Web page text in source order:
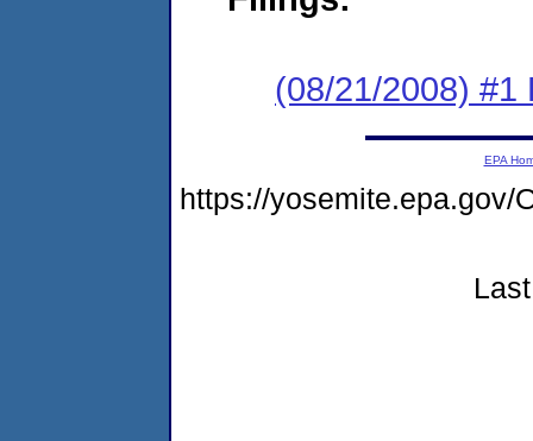
(08/21/2008) #1
EPA
https://yosemite.epa.gov/